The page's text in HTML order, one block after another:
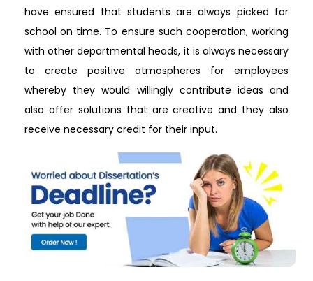
have ensured that students are always picked for
school on time. To ensure such cooperation, working
with other departmental heads, it is always necessary
to create positive atmospheres for employees
whereby they would willingly contribute ideas and
also offer solutions that are creative and they also
receive necessary credit for their input.